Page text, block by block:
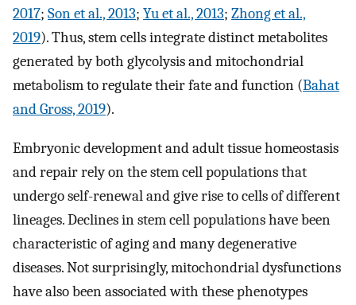
2017; Son et al., 2013; Yu et al., 2013; Zhong et al.,
2019). Thus, stem cells integrate distinct metabolites
generated by both glycolysis and mitochondrial
metabolism to regulate their fate and function (Bahat
and Gross, 2019).
Embryonic development and adult tissue homeostasis
and repair rely on the stem cell populations that
undergo self-renewal and give rise to cells of different
lineages. Declines in stem cell populations have been
characteristic of aging and many degenerative
diseases. Not surprisingly, mitochondrial dysfunctions
have also been associated with these phenotypes